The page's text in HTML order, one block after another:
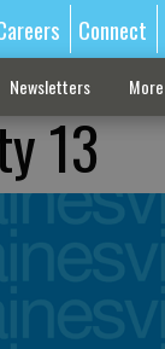
Connect
Newsletters More
13